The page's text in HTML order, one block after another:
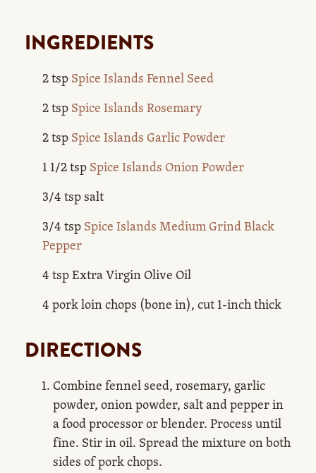
INGREDIENTS
2 tspSpice Islands Fennel Seed
2 tspSpice Islands Rosemary
2 tspSpice Islands Garlic Powder
1 1/2 tspSpice Islands Onion Powder
3/4 tsp salt
3/4 tspSpice Islands Medium Grind Black
Pepper
4 tsp Extra Virgin Olive Oil
4 pork loin chops (bone in), cut 1-inch thick
DIRECTIONS
Combine fennel seed, rosemary, garlic
powder, onion powder, salt and pepper in
a food processor or blender. Process until
fine. Stir in oil. Spread the mixture on both
sides of pork chops.